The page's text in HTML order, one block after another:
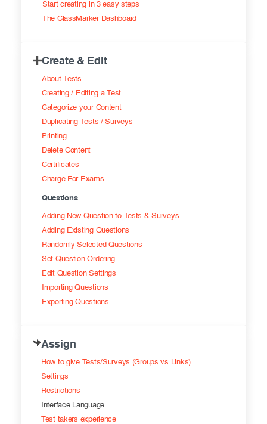
After the Test
Certificates
ClassMarker Monitor
Our customers
Start creating in 3 easy steps
The ClassMarker Dashboard
Create & Edit
About Tests
Creating / Editing a Test
Categorize your Content
Duplicating Tests / Surveys
Printing
Delete Content
Certificates
Charge For Exams
Questions
Adding New Question to Tests & Surveys
Adding Existing Questions
Randomly Selected Questions
Set Question Ordering
Edit Question Settings
Importing Questions
Exporting Questions
Assign
How to give Tests/Surveys (Groups vs Links)
Settings
Restrictions
Interface Language
Test takers experience